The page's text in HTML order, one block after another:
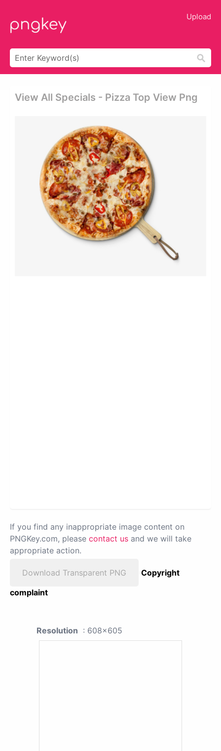
Upload
View All Specials - Pizza Top View Png
If you find any inappropriate image content on
PNGKey.com, please contact us and we will take
appropriate action.
Download Transparent PNG
Copyright
complaint
Resolution : 608x605